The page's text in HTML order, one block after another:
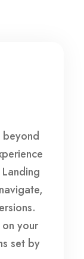
beyond
your
set by